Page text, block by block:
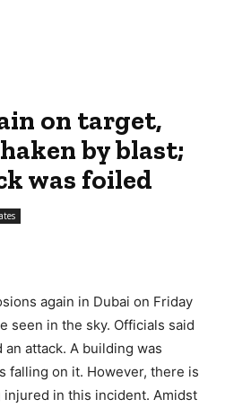
on target,
by blast;
was foiled
again in Dubai on Friday
seen in the sky. Officials said
attack. A building was
falling on it. However, there is
in this incident. Amidst